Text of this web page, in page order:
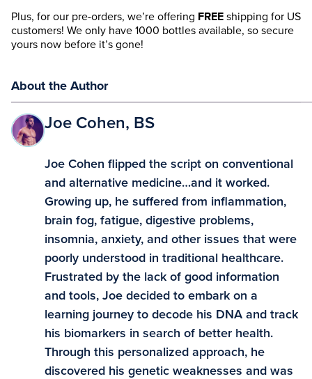
Plus, for our pre-orders, we’re offering FREE shipping for US
customers! We only have 1000 bottles available, so secure
yours now before it’s gone!
About the Author
Joe Cohen, BS
Joe Cohen flipped the script on conventional
and alternative medicine…and it worked.
Growing up, he suffered from inflammation,
brain fog, fatigue, digestive problems,
insomnia, anxiety, and other issues that were
poorly understood in traditional healthcare.
Frustrated by the lack of good information
and tools, Joe decided to embark on a
learning journey to decode his DNA and track
his biomarkers in search of better health.
Through this personalized approach, he
discovered his genetic weaknesses and was